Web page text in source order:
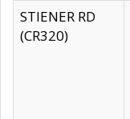
STIENER RD
(CR320)